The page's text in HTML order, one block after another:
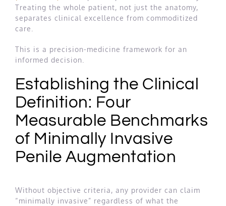
Treating the whole patient, not just the anatomy,
separates clinical excellence from commoditized
care.
This is a precision-medicine framework for an
informed decision.
Establishing the Clinical
Definition: Four
Measurable Benchmarks
of Minimally Invasive
Penile Augmentation
Without objective criteria, any provider can claim
“minimally invasive” regardless of what the